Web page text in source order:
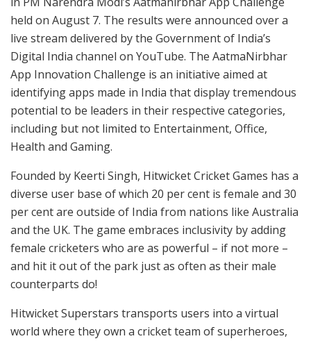
held on August 7. The results were announced over a
live stream delivered by the Government of India’s
Digital India channel on YouTube. The AatmaNirbhar
App Innovation Challenge is an initiative aimed at
identifying apps made in India that display tremendous
potential to be leaders in their respective categories,
including but not limited to Entertainment, Office,
Health and Gaming.
Founded by Keerti Singh, Hitwicket Cricket Games has a
diverse user base of which 20 per cent is female and 30
per cent are outside of India from nations like Australia
and the UK. The game embraces inclusivity by adding
female cricketers who are as powerful – if not more –
and hit it out of the park just as often as their male
counterparts do!
Hitwicket Superstars transports users into a virtual
world where they own a cricket team of superheroes,